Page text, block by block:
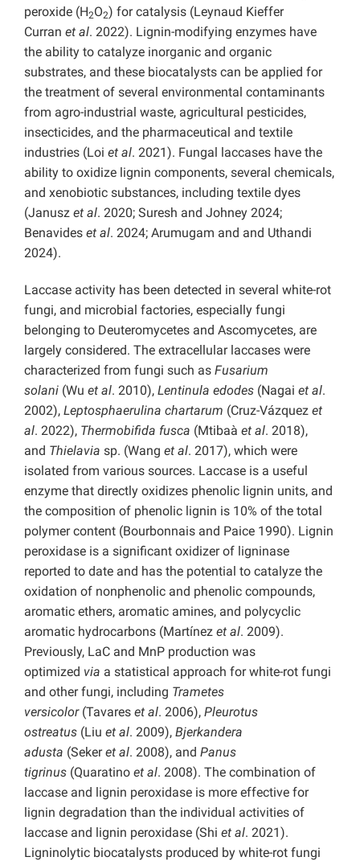
peroxide (H2O2) for catalysis (Leynaud Kieffer
Curran et al. 2022). Lignin-modifying enzymes have
the ability to catalyze inorganic and organic
substrates, and these biocatalysts can be applied for
the treatment of several environmental contaminants
from agro-industrial waste, agricultural pesticides,
insecticides, and the pharmaceutical and textile
industries (Loi et al. 2021). Fungal laccases have the
ability to oxidize lignin components, several chemicals,
and xenobiotic substances, including textile dyes
(Janusz et al. 2020; Suresh and Johney 2024;
Benavides et al. 2024; Arumugam and and Uthandi
2024).
Laccase activity has been detected in several white-rot
fungi, and microbial factories, especially fungi
belonging to Deuteromycetes and Ascomycetes, are
largely considered. The extracellular laccases were
characterized from fungi such as Fusarium
solani (Wu et al. 2010), Lentinula edodes (Nagai et al.
2002), Leptosphaerulina chartarum (Cruz-Vázquez et
al. 2022), Thermobifida fusca (Mtibaà et al. 2018),
and Thielavia sp. (Wang et al. 2017), which were
isolated from various sources. Laccase is a useful
enzyme that directly oxidizes phenolic lignin units, and
the composition of phenolic lignin is 10% of the total
polymer content (Bourbonnais and Paice 1990). Lignin
peroxidase is a significant oxidizer of ligninase
reported to date and has the potential to catalyze the
oxidation of nonphenolic and phenolic compounds,
aromatic ethers, aromatic amines, and polycyclic
aromatic hydrocarbons (Martínez et al. 2009).
Previously, LaC and MnP production was
optimized via a statistical approach for white-rot fungi
and other fungi, including Trametes
versicolor (Tavares et al. 2006), Pleurotus
ostreatus (Liu et al. 2009), Bjerkandera
adusta (Sekeret al. 2008), and Panus
tigrinus (Quaratino et al. 2008). The combination of
laccase and lignin peroxidase is more effective for
lignin degradation than the individual activities of
laccase and lignin peroxidase (Shi et al. 2021).
Ligninolytic biocatalysts produced by white-rot fungi